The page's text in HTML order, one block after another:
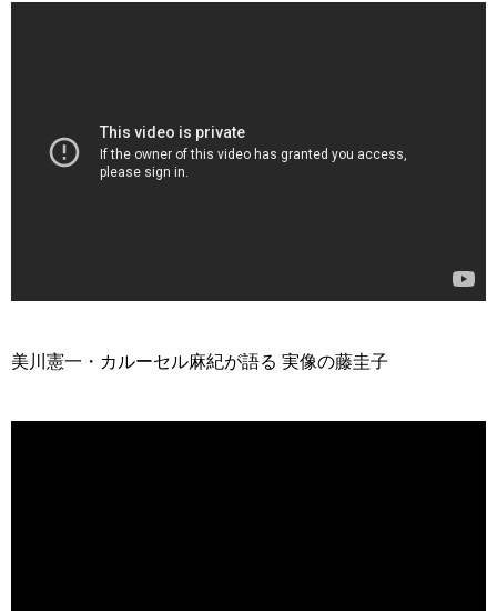
美川憲一・カルーセル麻紀が語る 実像の藤圭子